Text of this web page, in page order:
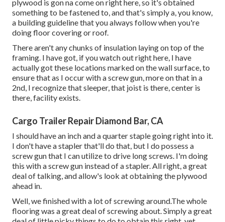
plywood is gon na come on right here, so it's obtained
something to be fastened to, and that's simply a, you know,
a building guideline that you always follow when you're
doing floor covering or roof.
There aren't any chunks of insulation laying on top of the
framing. I have got, if you watch out right here, I have
actually got these locations marked on the wall surface, to
ensure that as I occur with a screw gun, more on that in a
2nd, I recognize that sleeper, that joist is there, center is
there, facility exists.
Cargo Trailer Repair Diamond Bar, CA
I should have an inch and a quarter staple going right into it.
I don't have a stapler that'll do that, but I do possess a
screw gun that I can utilize to drive long screws. I'm doing
this with a screw gun instead of a stapler. All right, a great
deal of talking, and allow's look at obtaining the plywood
ahead in.
Well, we finished with a lot of screwing around.The whole
flooring was a great deal of screwing about. Simply a great